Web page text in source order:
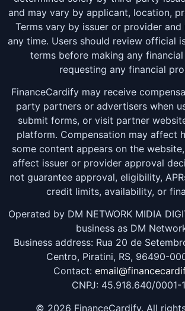
and may vary by applicant, location,
Terms vary by issuer or provider and
any time. Users should review official
terms before making any
requesting any financial
FinanceCardify may receive
party partners or advertisers when
submit forms, or visit partner
platform. Compensation may affect
some content appears on the
affect issuer or provider approval
not guarantee approval, eligibility,
credit limits, availability, or
Operated by DM NETWORK MIDIA
business as DM
Business address: Rua 20 de
Centro, Piratini, RS, 96490-
Contact:
CNPJ: 45.918.640/0001-
© 2026 FinanceCardify. All